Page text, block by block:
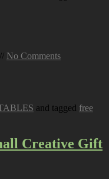
// No Comments
and tagged free
Creative Gift